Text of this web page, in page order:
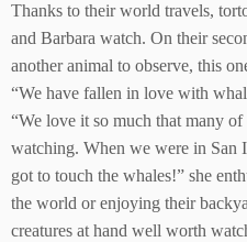
Thanks to their world travels,
and Barbara watch. On their
another animal to observe, this
“We have fallen in love with
“We love it so much that many
watching. When we were in San
got to touch the whales!” she
the world or enjoying their
creatures at hand well worth